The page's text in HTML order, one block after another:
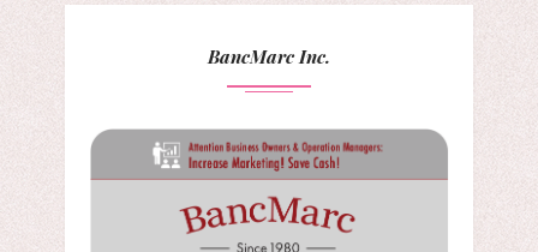
BancMarc Inc.